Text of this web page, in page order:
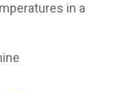
in a